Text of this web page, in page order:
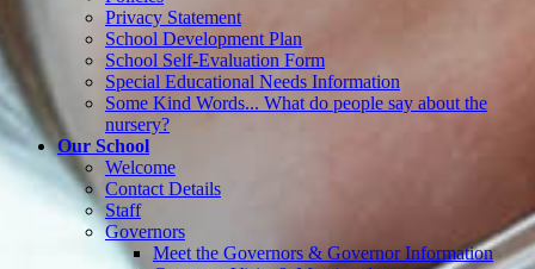
Privacy Statement
School Development Plan
School Self-Evaluation Form
Special Educational Needs Information
Some Kind Words... What do people say about the
nursery?
Our School
Welcome
Contact Details
Staff
Governors
Meet the Governors & Governor Information